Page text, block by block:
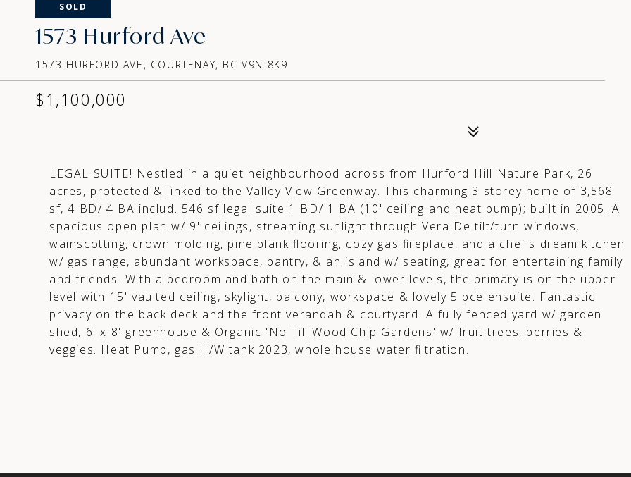
SOLD
1573 Hurford Ave
1573 HURFORD AVE, COURTENAY, BC V9N 8K9
$1,100,000
LEGAL SUITE! Nestled in a quiet neighbourhood across from Hurford Hill Nature Park, 26
acres, protected & linked to the Valley View Greenway. This charming 3 storey home of 3,568
sf, 4 BD/ 4 BA includ. 546 sf legal suite 1 BD/ 1 BA (10' ceiling and heat pump); built in 2005. A
spacious open plan w/ 9' ceilings, streaming sunlight through Vera De tilt/turn windows,
wainscotting, crown molding, pine plank flooring, cozy gas fireplace, and a chef's dream kitchen
w/ gas range, abundant workspace, pantry, & an island w/ seating, great for entertaining family
and friends. With a bedroom and bath on the main & lower levels, the primary is on the upper
level with 15' vaulted ceiling, skylight, balcony, workspace & lovely 5 pce ensuite. Fantastic
privacy on the back deck and the front verandah & courtyard. A fully fenced yard w/ garden
shed, 6' x 8' greenhouse & Organic 'No Till Wood Chip Gardens' w/ fruit trees, berries &
veggies. Heat Pump, gas H/W tank 2023, whole house water filtration.